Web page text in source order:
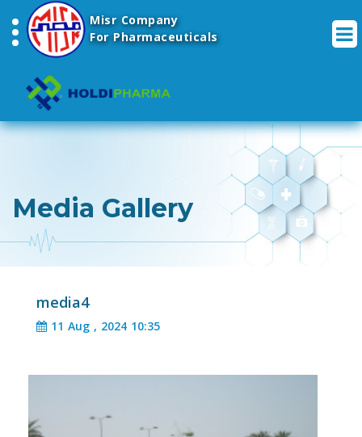
Misr Company
For Pharmaceuticals
Media Gallery
media4
11 Aug , 2024 10:35